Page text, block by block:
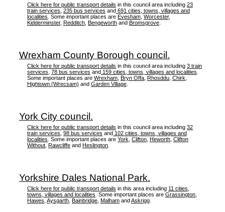
Click here for public transport details in this council area including 23
train services 235 bus services and 691 cities, towns, villages and
localities . Some important places are Evesham Worcester,
Kidderminster, Redditch Bengeworth and Bromsgrove
Wrexham County Borough council.
Click here for public transport details in this council area including 3 train
services 78 bus services and 159 cities, towns, villages and localities
Some important places are Wrexham Bryn Offa Rhosddu Chirk
Hightown (Wrecsam) and Garden Village
York City council.
Click here for public transport details in this council area including 32
train services 98 bus services and 102 cities, towns, villages and
localities . Some important places are York Clifton Heworth Clifton
Without Rawcliffe and Heslington
Yorkshire Dales National Park.
Click here for public transport details in this area including 11 cities,
towns, villages and localities . Some important places are Grassington
Hawes Aysgarth Bainbridge Malham andAskrigg